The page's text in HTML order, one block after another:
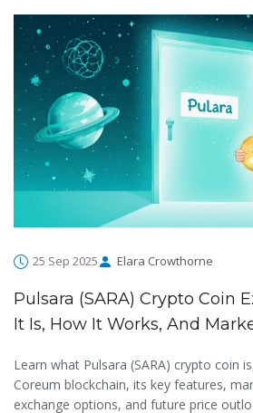
25 Sep 2025 Elara Crowthorne
Pulsara (SARA) Crypto Coin
It Is, How It Works, And
Learn what Pulsara (SARA) crypto coin
Coreum blockchain, its key features,
exchange options, and future price